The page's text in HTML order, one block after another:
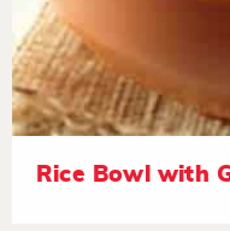
Rice Bowl with